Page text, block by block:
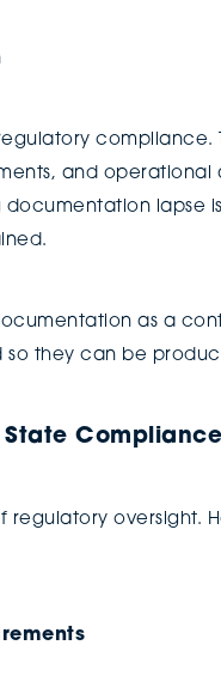
compliance.
and
lapse
as a
they can be
Compliance
oversight.